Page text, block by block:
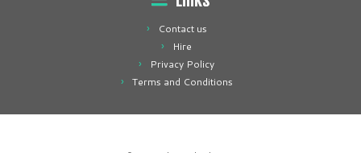
Contact us
Hire
Privacy Policy
Terms and Conditions